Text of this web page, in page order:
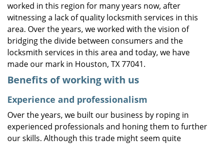
worked in this region for many years now, after
witnessing a lack of quality locksmith services in this
area. Over the years, we worked with the vision of
bridging the divide between consumers and the
locksmith services in this area and today, we have
made our mark in Houston, TX 77041.
Benefits of working with us
Experience and professionalism
Over the years, we built our business by roping in
experienced professionals and honing them to further
our skills. Although this trade might seem quite